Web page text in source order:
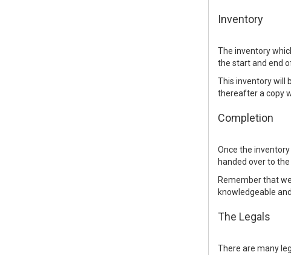
Inventory
The inventory
the start and end
This inventory will
thereafter a copy
Completion
Once the
handed over to
Remember that
knowledgeable
The Legals
There are many